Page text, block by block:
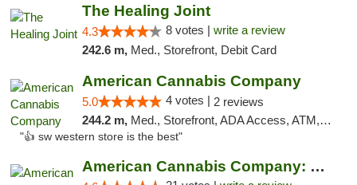
The Healing Joint
4.3 8 votes | write a review
242.6 m, Med., Storefront, Debit Card
American Cannabis Company
5.0 4 votes | 2 reviews
244.2 m, Med., Storefront, ADA Access, ATM, Debit Card
"👍 sw western store is the best"
American Cannabis Company: Mustang